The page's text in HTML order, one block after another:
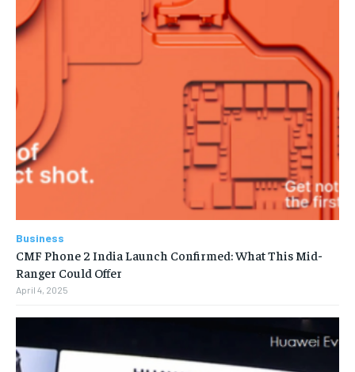
Business
CMF Phone 2 India Launch Confirmed: What This Mid-
Ranger Could Offer
April 4, 2025